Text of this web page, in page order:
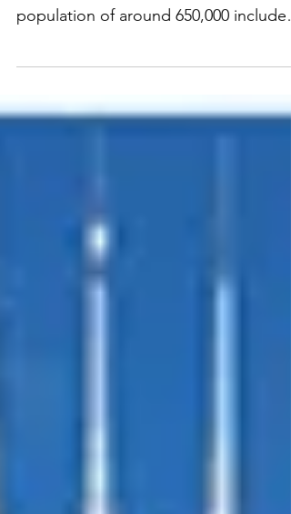
one of its most diverse cities. Its
some 180 nationalities. READ